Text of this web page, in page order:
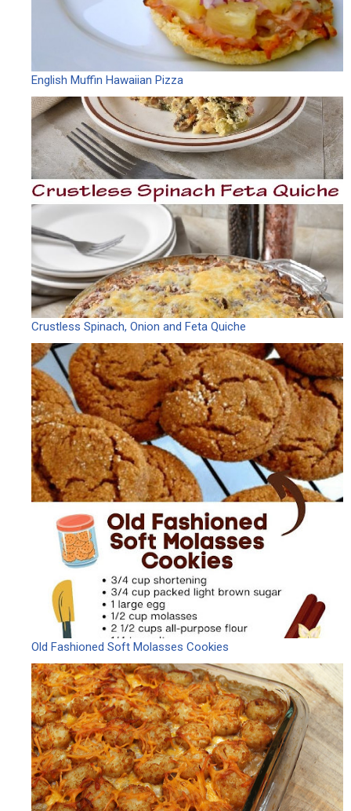
English Muffin Hawaiian Pizza
Crustless Spinach, Onion and Feta Quiche
Old Fashioned Soft Molasses Cookies